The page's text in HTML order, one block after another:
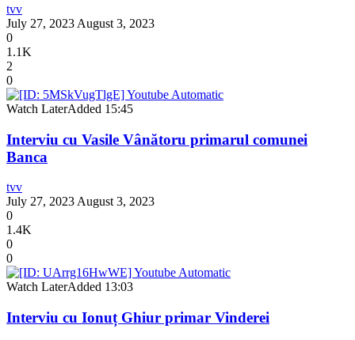
tvv
July 27, 2023 August 3, 2023
0
1.1K
2
0
Watch LaterAdded 15:45
Interviu cu Vasile Vânătoru primarul comunei
Banca
tvv
July 27, 2023 August 3, 2023
0
1.4K
0
0
Watch LaterAdded 13:03
Interviu cu Ionuț Ghiur primar Vinderei